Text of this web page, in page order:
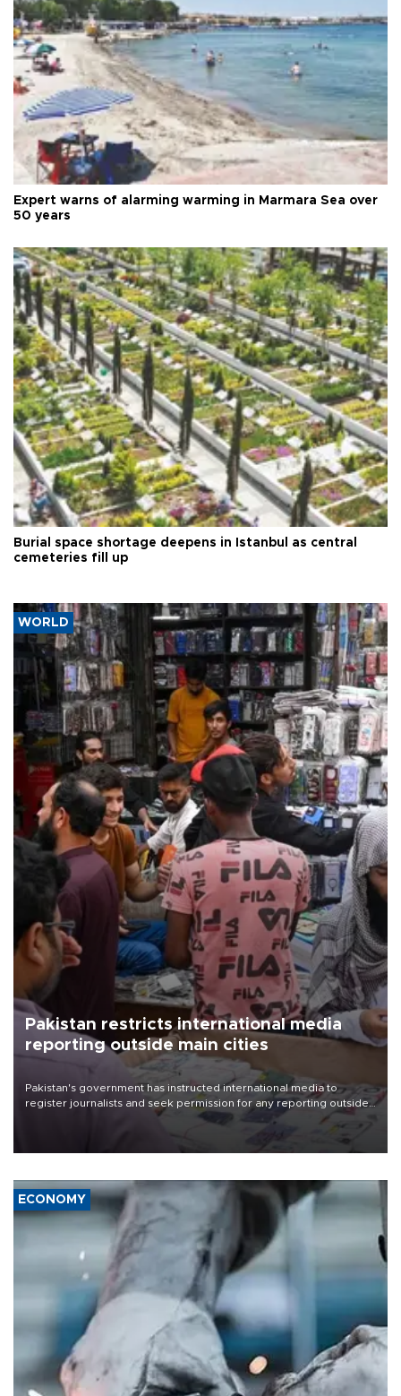
Expert warns of alarming warming in Marmara Sea over
50 years
Burial space shortage deepens in Istanbul as central
cemeteries fill up
WORLD
Pakistan restricts international media
reporting outside main cities
Pakistan's government has instructed international media to
register journalists and seek permission for any reporting outside
the country's three main cities, sparking concern from rights and
media groups over a threat to press freedom.
ECONOMY